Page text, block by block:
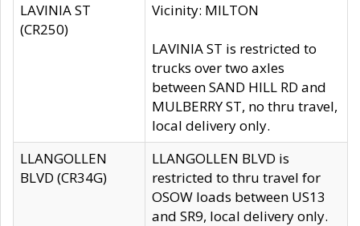
LAVINIA ST
(CR250)
Vicinity: MILTON
LAVINIA ST is restricted to
trucks over two axles
between SAND HILL RD and
MULBERRY ST, no thru travel,
local delivery only.
LLANGOLLEN
BLVD (CR34G)
LLANGOLLEN BLVD is
restricted to thru travel for
OSOW loads between US13
and SR9, local delivery only.